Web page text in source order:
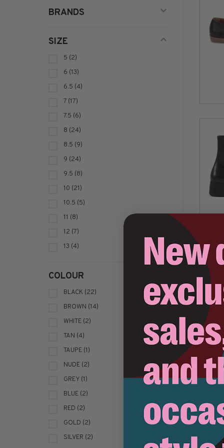
BRANDS
SIZE
5 (2)
6 (13)
6.5 (4)
7 (17)
7.5 (6)
8 (24)
8.5 (9)
9 (24)
9.5 (8)
10 (21)
10.5 (5)
11 (8)
12 (7)
13 (4)
COLOUR
BLACK (22)
BROWN (14)
WHITE (2)
TAN (4)
TAUPE (1)
NUDE (2)
GREY (1)
BLUE (2)
RED (2)
GOLD (2)
SILVER (2)